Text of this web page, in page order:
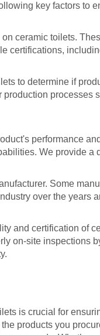
key factors to
ceramic toilets.
certifications,
to determine if
performance
We provide
Some
over the years
and certification of
on-site inspections
is crucial for
products you